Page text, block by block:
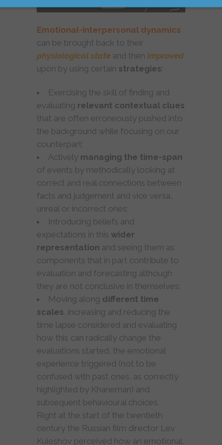
Emotional-interpersonal dynamics
can be brought back to their
physiological state and then improved
upon by using certain strategies:
Exercising the skill of finding and
evaluating relevant contextual clues
that are often erroneously pushed into
the background while focusing on our
counterpart;
Actively managing the time-span
of events by methodically looking at
correct and real connections between
facts and judgement and vice versa,
unreal or incorrect ones;
Introducing beliefs and
expectations in this wider
representation and seeing them as
components that in part contribute to
evaluation and forecasting although
they are not conclusive in themselves;
Moving along different time
scales, increasing and reducing the
time lapse considered and evaluating
how this can radically change the
evaluations started, the emotional
experience triggered (not to be
confused with past ones, as correctly
highlighted by Khaneman) and
subsequent behavioural choices.
Right at the start of the twentieth
century the Russian film director Lev
Kuleshov perceived how an emotional,